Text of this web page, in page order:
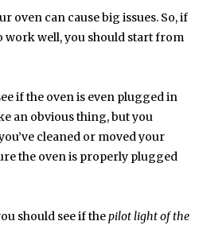
oven can cause big issues. So, if
work well, you should start from
if the oven is even plugged in
an obvious thing, but you
cleaned or moved your
the oven is properly plugged
should see if thepilot light of the